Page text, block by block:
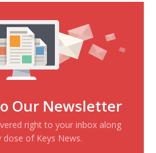
Our Newsletter
right to your inbox along
dose of Keys News.